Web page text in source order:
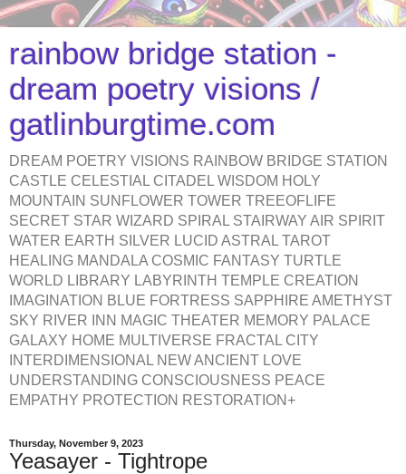
rainbow bridge station -
dream poetry visions /
gatlinburgtime.com
DREAM POETRY VISIONS RAINBOW BRIDGE STATION
CASTLE CELESTIAL CITADEL WISDOM HOLY
MOUNTAIN SUNFLOWER TOWER TREEOFLIFE
SECRET STAR WIZARD SPIRAL STAIRWAY AIR SPIRIT
WATER EARTH SILVER LUCID ASTRAL TAROT
HEALING MANDALA COSMIC FANTASY TURTLE
WORLD LIBRARY LABYRINTH TEMPLE CREATION
IMAGINATION BLUE FORTRESS SAPPHIRE AMETHYST
SKY RIVER INN MAGIC THEATER MEMORY PALACE
GALAXY HOME MULTIVERSE FRACTAL CITY
INTERDIMENSIONAL NEW ANCIENT LOVE
UNDERSTANDING CONSCIOUSNESS PEACE
EMPATHY PROTECTION RESTORATION+
Thursday, November 9, 2023
Yeasayer - Tightrope